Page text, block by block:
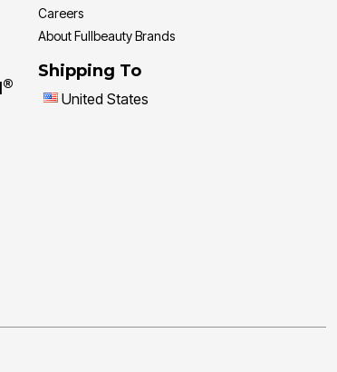
®
Careers
About Fullbeauty Brands
Shipping To
United States